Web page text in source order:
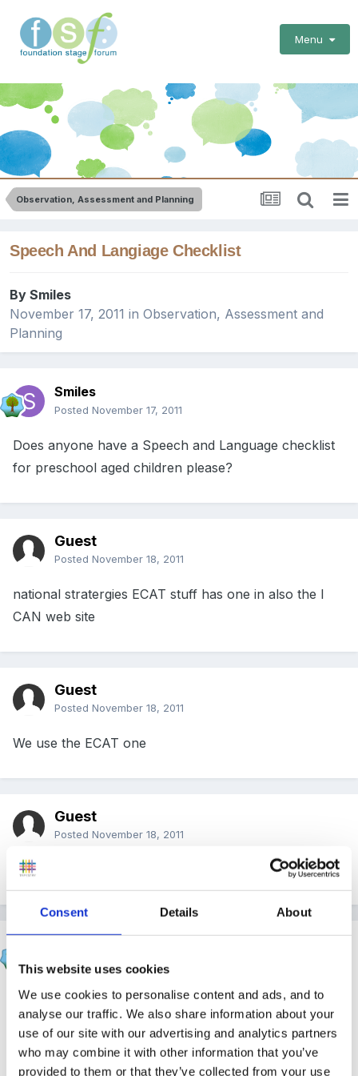
Consent Details About
This website uses cookies
We use cookies to personalise content and ads, and to
analyse our traffic. We also share information about your
use of our site with our advertising and analytics partners
who may combine it with other information that you’ve
provided to them or that they’ve collected from your use
Menu
Observation, Assessment and Planning
Speech And Langiage Checklist
By Smiles
November 17, 2011 in Observation, Assessment and
Planning
Smiles
Posted November 17, 2011
Does anyone have a Speech and Language checklist
for preschool aged children please?
Guest
Posted November 18, 2011
national stratergies ECAT stuff has one in also the I
CAN web site
Guest
Posted November 18, 2011
We use the ECAT one
Guest
Posted November 18, 2011
we use Brisc
Posted November 18, 2011
we also use the National Stratagies one - it's really
useful if you do a termly update on it ( we use
different coloured highlighters) as it's easy then spot
progress or delays and gives good evidence for